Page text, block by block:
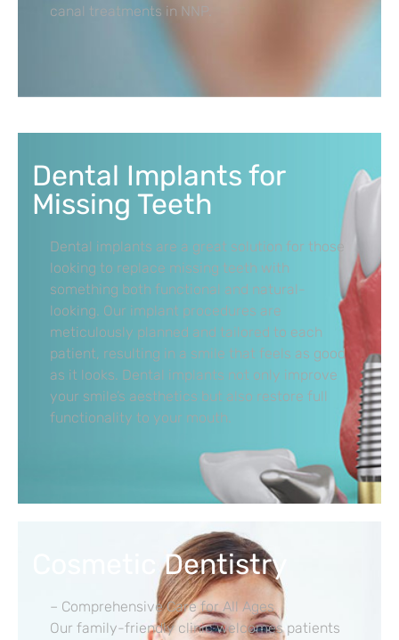
canal treatments in NNP.
Dental Implants for
Missing Teeth
Dental implants are a great solution for those
looking to replace missing teeth with
something both functional and natural-
looking. Our implant procedures are
meticulously planned and tailored to each
patient, resulting in a smile that feels as good
as it looks. Dental implants not only improve
your smile’s aesthetics but also restore full
functionality to your mouth.
Cosmetic Dentistry
– Comprehensive Care for All Ages
Our family-friendly clinic welcomes patients